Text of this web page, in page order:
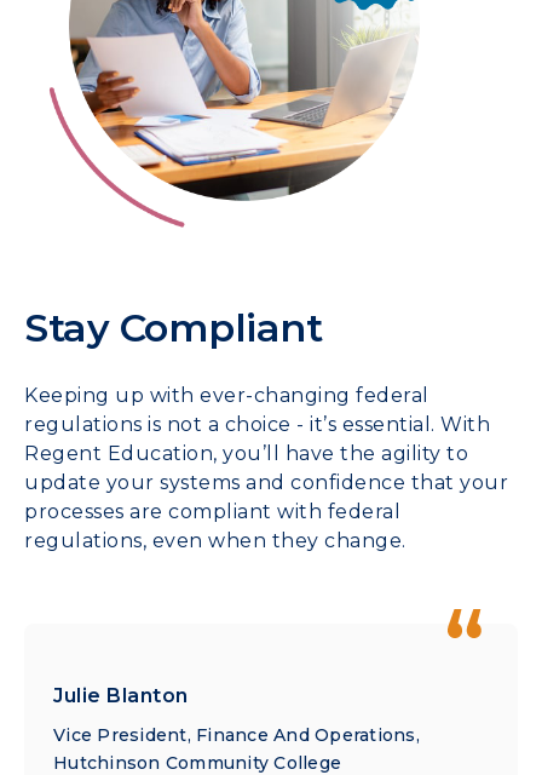
Stay Compliant
Keeping up with ever-changing federal
regulations is not a choice - it’s essential. With
Regent Education, you’ll have the agility to
update your systems and confidence that your
processes are compliant with federal
regulations, even when they change.
Julie Blanton
Vice President, Finance And Operations,
Hutchinson Community College